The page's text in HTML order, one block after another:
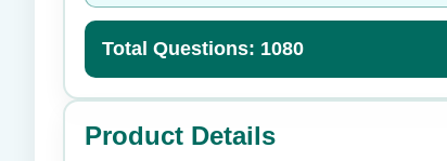
Total Questions: 1080
Product Details